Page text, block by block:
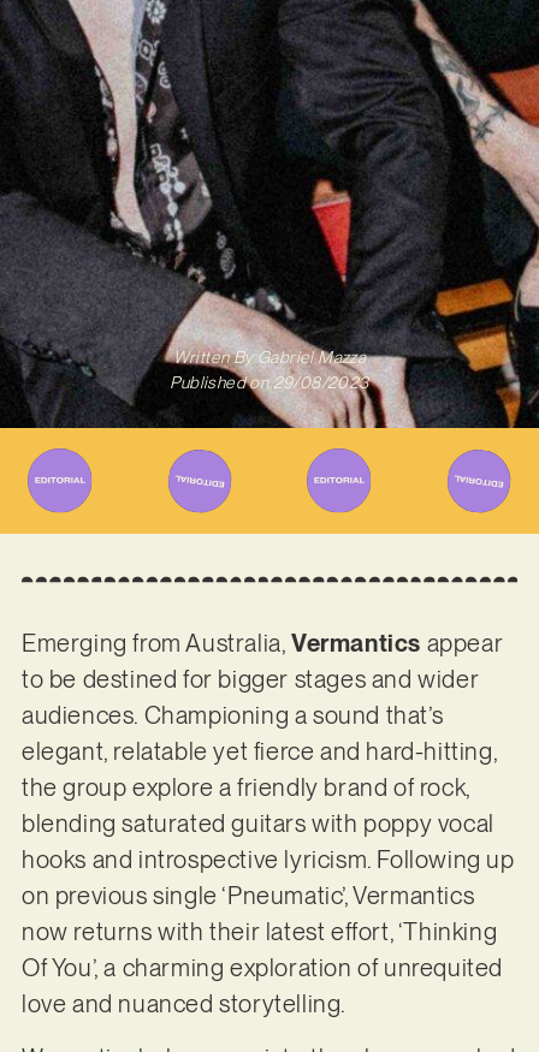
Written ByGabriel Mazza
Published on 29/08/2023
Emerging from Australia, Vermantics appear
to be destined for bigger stages and wider
audiences. Championing a sound that’s
elegant, relatable yet fierce and hard-hitting,
the group explore a friendly brand of rock,
blending saturated guitars with poppy vocal
hooks and introspective lyricism. Following up
on previous single ‘Pneumatic’, Vermantics
now returns with their latest effort, ‘Thinking
Of You’, a charming exploration of unrequited
love and nuanced storytelling.